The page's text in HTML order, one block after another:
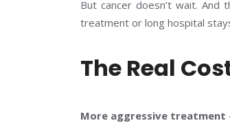
But cancer doesn’t wait.
treatment or long hospital
The Real
More aggressive treatment